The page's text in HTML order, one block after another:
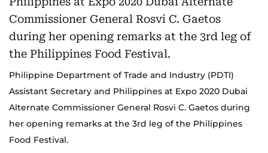
Philippine Department of Trade and Industry (PDTI)
Assistant Secretary and Philippines at Expo 2020 Dubai
Alternate Commissioner General Rosvi C. Gaetos during
her opening remarks at the 3rd leg of the Philippines
Food Festival.